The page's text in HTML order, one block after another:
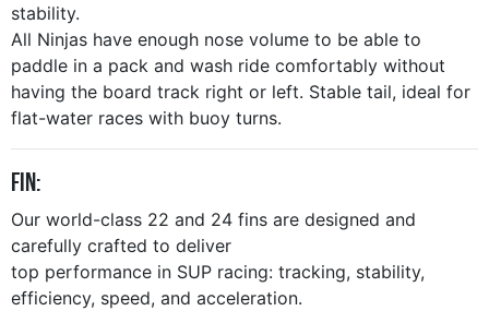
stability.
All Ninjas have enough nose volume to be able to
paddle in a pack and wash ride comfortably without
having the board track right or left. Stable tail, ideal for
flat-water races with buoy turns.
Fin:
Our world-class 22 and 24 fins are designed and
carefully crafted to deliver
top performance in SUP racing: tracking, stability,
efficiency, speed, and acceleration.